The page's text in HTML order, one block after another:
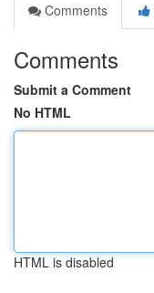
Comments
Comments
Submit a Comment
No HTML
HTML is disabled